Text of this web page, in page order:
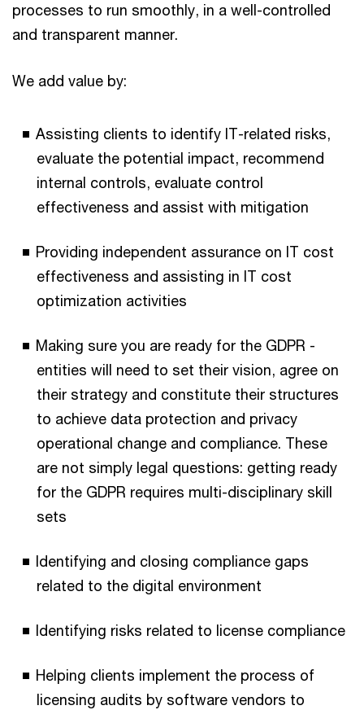
processes to run smoothly, in a well-controlled
and transparent manner.
We add value by:
Assisting clients to identify IT-related risks,
evaluate the potential impact, recommend
internal controls, evaluate control
effectiveness and assist with mitigation
Providing independent assurance on IT cost
effectiveness and assisting in IT cost
optimization activities
Making sure you are ready for the GDPR -
entities will need to set their vision, agree on
their strategy and constitute their structures
to achieve data protection and privacy
operational change and compliance. These
are not simply legal questions: getting ready
for the GDPR requires multi-disciplinary skill
sets
Identifying and closing compliance gaps
related to the digital environment
Identifying risks related to license compliance
Helping clients implement the process of
licensing audits by software vendors to